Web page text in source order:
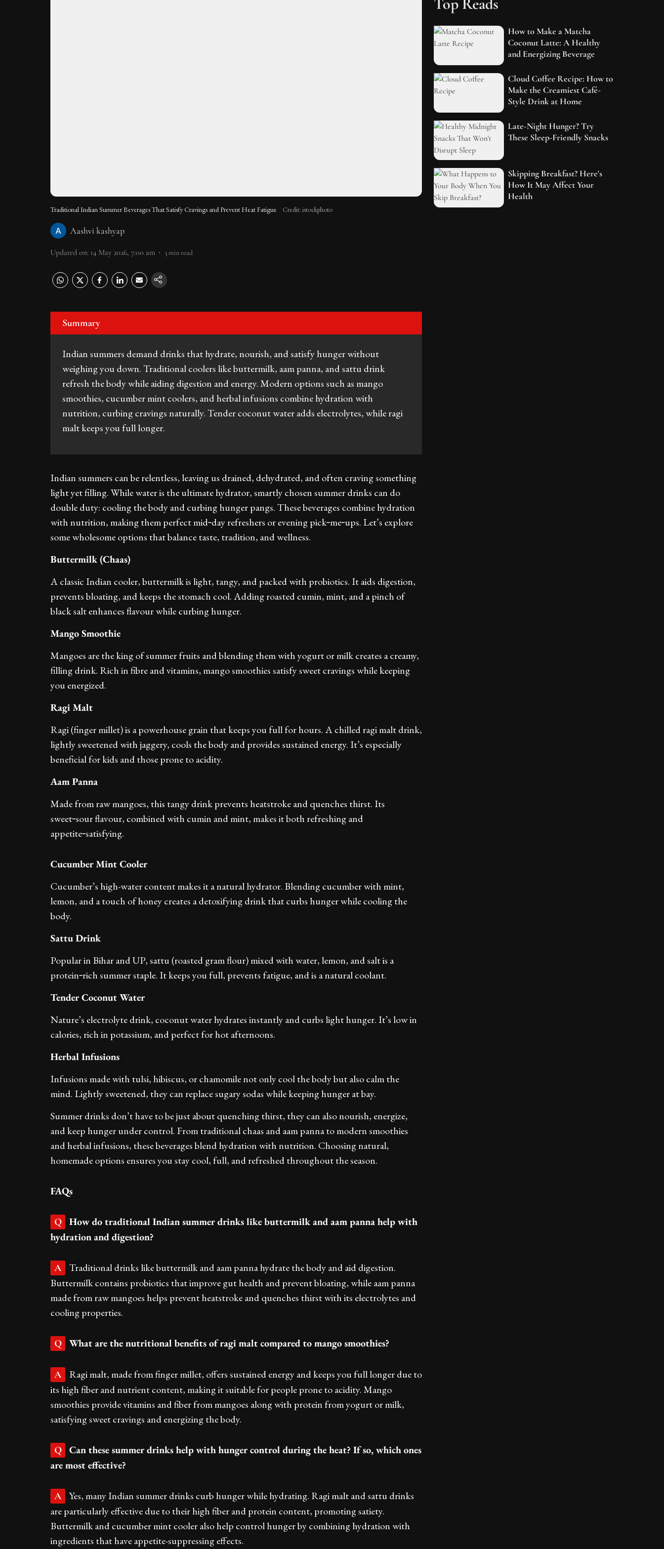
Traditional Indian Summer Beverages That Satisfy Cravings and Prevent Heat Fatigue Credit: istockphoto
Aashvi kashyap
Updated on: 14 May 2026, 7:00 am 3min read
Summary
Indian summers demand drinks that hydrate, nourish, and satisfy hunger without
weighing you down. Traditional coolers like buttermilk, aam panna, and sattu drink
refresh the body while aiding digestion and energy. Modern options such as mango
smoothies, cucumber mint coolers, and herbal infusions combine hydration with
nutrition, curbing cravings naturally. Tender coconut water adds electrolytes, while ragi
malt keeps you full longer.
Indian summers can be relentless, leaving us drained, dehydrated, and often craving something
light yet filling. While water is the ultimate hydrator, smartly chosen summer drinks can do
double duty: cooling the body and curbing hunger pangs. These beverages combine hydration
with nutrition, making them perfect mid‑day refreshers or evening pick‑me‑ups. Let’s explore
some wholesome options that balance taste, tradition, and wellness.
Buttermilk (Chaas)
A classic Indian cooler, buttermilk is light, tangy, and packed with probiotics. It aids digestion,
prevents bloating, and keeps the stomach cool. Adding roasted cumin, mint, and a pinch of
black salt enhances flavour while curbing hunger.
Mango Smoothie
Mangoes are the king of summer fruits and blending them with yogurt or milk creates a creamy,
filling drink. Rich in fibre and vitamins, mango smoothies satisfy sweet cravings while keeping
you energized.
Ragi Malt
Ragi (finger millet) is a powerhouse grain that keeps you full for hours. A chilled ragi malt drink,
lightly sweetened with jaggery, cools the body and provides sustained energy. It’s especially
beneficial for kids and those prone to acidity.
Aam Panna
Made from raw mangoes, this tangy drink prevents heatstroke and quenches thirst. Its
sweet‑sour flavour, combined with cumin and mint, makes it both refreshing and
appetite‑satisfying.
Cucumber Mint Cooler
Cucumber’s high-water content makes it a natural hydrator. Blending cucumber with mint,
lemon, and a touch of honey creates a detoxifying drink that curbs hunger while cooling the
body.
Sattu Drink
Popular in Bihar and UP, sattu (roasted gram flour) mixed with water, lemon, and salt is a
protein‑rich summer staple. It keeps you full, prevents fatigue, and is a natural coolant.
Tender Coconut Water
Nature’s electrolyte drink, coconut water hydrates instantly and curbs light hunger. It’s low in
calories, rich in potassium, and perfect for hot afternoons.
Herbal Infusions
Infusions made with tulsi, hibiscus, or chamomile not only cool the body but also calm the
mind. Lightly sweetened, they can replace sugary sodas while keeping hunger at bay.
Summer drinks don’t have to be just about quenching thirst, they can also nourish, energize,
and keep hunger under control. From traditional chaas and aam panna to modern smoothies
and herbal infusions, these beverages blend hydration with nutrition. Choosing natural,
homemade options ensures you stay cool, full, and refreshed throughout the season.
FAQs
Q
How do traditional Indian summer drinks like buttermilk and aam panna help with
hydration and digestion?
A
Traditional drinks like buttermilk and aam panna hydrate the body and aid digestion.
Buttermilk contains probiotics that improve gut health and prevent bloating, while aam panna
made from raw mangoes helps prevent heatstroke and quenches thirst with its electrolytes and
cooling properties.
Q What are the nutritional benefits of ragi malt compared to mango smoothies?
A
Ragi malt, made from finger millet, offers sustained energy and keeps you full longer due to
its high fiber and nutrient content, making it suitable for people prone to acidity. Mango
smoothies provide vitamins and fiber from mangoes along with protein from yogurt or milk,
satisfying sweet cravings and energizing the body.
Q
Can these summer drinks help with hunger control during the heat? If so, which ones
are most effective?
A
Yes, many Indian summer drinks curb hunger while hydrating. Ragi malt and sattu drinks
are particularly effective due to their high fiber and protein content, promoting satiety.
Buttermilk and cucumber mint cooler also help control hunger by combining hydration with
ingredients that have appetite-suppressing effects.
How to Make a Matcha
Coconut Latte: A Healthy
and Energizing Beverage
Cloud Coffee Recipe: How to
Make the Creamiest Café-
Style Drink at Home
Late-Night Hunger? Try
These Sleep-Friendly Snacks
Skipping Breakfast? Here's
How It May Affect Your
Health